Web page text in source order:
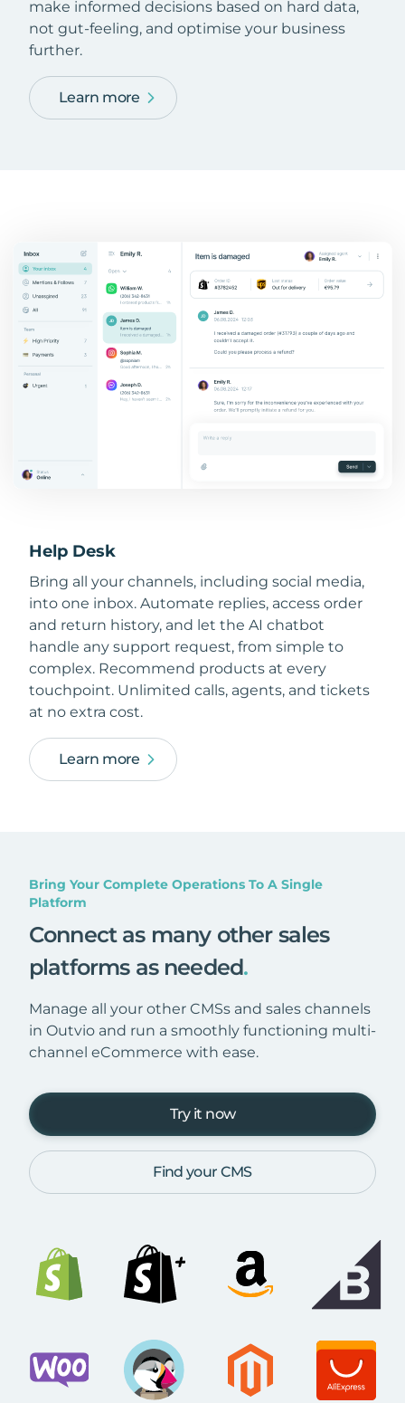
make informed decisions based on hard data,
not gut-feeling, and optimise your business
further.
Learn more
Help Desk
Bring all your channels, including social media,
into one inbox. Automate replies, access order
and return history, and let the AI chatbot
handle any support request, from simple to
complex. Recommend products at every
touchpoint. Unlimited calls, agents, and tickets
at no extra cost.
Learn more
Bring Your Complete Operations To A Single
Platform
Connect as many other sales
platforms as needed.
Manage all your other CMSs and sales channels
in Outvio and run a smoothly functioning multi-
channel eCommerce with ease.
Try it now
Find your CMS